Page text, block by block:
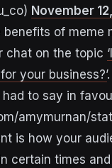
November
benefits of meme
chat on the topic
your business?’
to say in
amymurnan/
is how your
certain times